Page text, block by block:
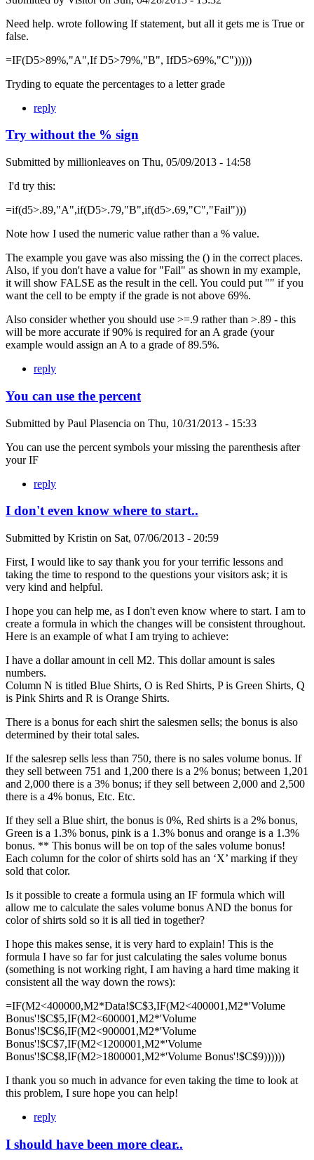
Need help. wrote following If statement, but all it gets me is True or
false.
=IF(D5>89%,"A",If D5>79%,"B", IfD5>69%,"C")))))
Tryding to equate the percentages to a letter grade
reply
Try without the % sign
Submitted by millionleaves on Thu, 05/09/2013 - 14:58
I'd try this:
=if(d5>.89,"A",if(D5>.79,"B",if(d5>.69,"C","Fail")))
Note how I used the numeric value rather than a % value.
The example you gave was also missing the () in the correct places.
Also, if you don't have a value for "Fail" as shown in my example,
it will show FALSE as the result in the cell. You could put "" if you
want the cell to be empty if the grade is not above 69%.
Also consider whether you should use >=.9 rather than >.89 - this
will be more accurate if 90% is required for an A grade (your
example would assign an A to a grade of 89.5%.
reply
You can use the percent
Submitted by Paul Plasencia on Thu, 10/31/2013 - 15:33
You can use the percent symbols your missing the parenthesis after
your IF
reply
I don't even know where to start..
Submitted by Kristin on Sat, 07/06/2013 - 20:59
First, I would like to say thank you for your terrific lessons and
taking the time to respond to the questions your visitors ask; it is
very kind and helpful.
I hope you can help me, as I don't even know where to start. I am to
create a formula in which the changes will be consistent throughout.
Here is an example of what I am trying to achieve:
I have a dollar amount in cell M2. This dollar amount is sales
numbers.
Column N is titled Blue Shirts, O is Red Shirts, P is Green Shirts, Q
is Pink Shirts and R is Orange Shirts.
There is a bonus for each shirt the salesmen sells; the bonus is also
determined by their total sales.
If the salesrep sells less than 750, there is no sales volume bonus. If
they sell between 751 and 1,200 there is a 2% bonus; between 1,201
and 2,000 there is a 3% bonus; if they sell between 2,000 and 2,500
there is a 4% bonus, Etc. Etc.
If they sell a Blue shirt, the bonus is 0%, Red shirts is a 2% bonus,
Green is a 1.3% bonus, pink is a 1.3% bonus and orange is a 1.3%
bonus. ** This bonus will be on top of the sales volume bonus!
Each column for the color of shirts sold has an ‘X’ marking if they
sold that color.
Is it possible to create a formula using an IF formula which will
allow me to calculate the sales volume bonus AND the bonus for
color of shirts sold so it is all tied in together?
I hope this makes sense, it is very hard to explain! This is the
formula I have so far for just calculating the sales volume bonus
(something is not working right, I am having a hard time making it
consistent all the way down the rows):
=IF(M2<400000,M2*Data!$C$3,IF(M2<400001,M2*'Volume
Bonus'!$C$5,IF(M2<600001,M2*'Volume
Bonus'!$C$6,IF(M2<900001,M2*'Volume
Bonus'!$C$7,IF(M2<1200001,M2*'Volume
Bonus'!$C$8,IF(M2>1800001,M2*'Volume Bonus'!$C$9))))))
I thank you so much in advance for even taking the time to look at
this problem, I sure hope you can help!
reply
I should have been more clear..